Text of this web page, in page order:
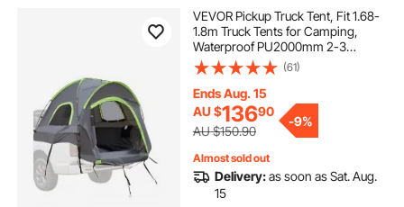
VEVOR Pickup Truck Tent, Fit 1.68-
1.8m Truck Tents for Camping,
Waterproof PU2000mm 2-3
Person Sleeping Truck Bed Tent
with Double Layer Design
Windows, Sturdy Truck Bed
Camper Shell with Storage Bag
(61)
Ends Aug. 15
AU $13690
AU $150.90
-9%
Almost sold out
Delivery:as soon as Sat. Aug.
15